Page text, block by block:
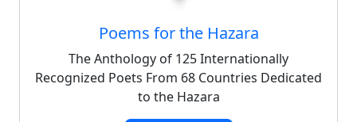
Poems for the Hazara
The Anthology of 125 Internationally
Recognized Poets From 68 Countries Dedicated
to the Hazara